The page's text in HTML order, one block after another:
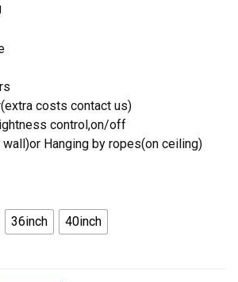
costs contact us)
control,on/off
Hanging by ropes(on ceiling)
36inch 40inch